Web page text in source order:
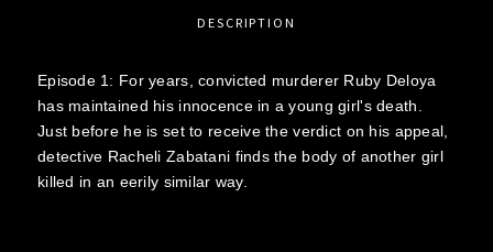
DESCRIPTION
Episode 1: For years, convicted murderer Ruby Deloya
has maintained his innocence in a young girl's death.
Just before he is set to receive the verdict on his appeal,
detective Racheli Zabatani finds the body of another girl
killed in an eerily similar way.